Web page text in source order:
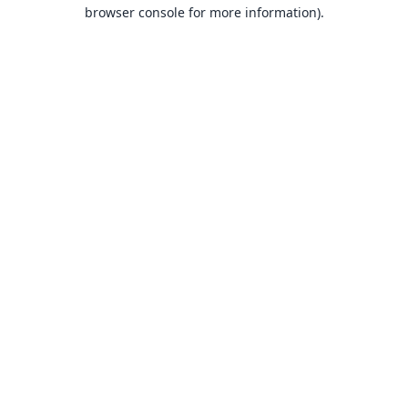
browser console for more information).